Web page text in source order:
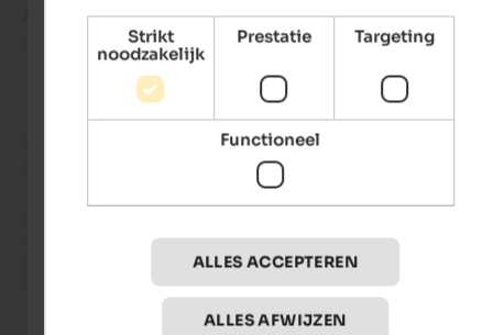
Antonio- augustus 2025
gereisd als ouder echtpaar
ambienti e le stanze. Abbondante e di qualità il cibo servito
cura e ampia scelta. Il tutto “condito” dalla simpatia della
Strikt
noodzakelijk
Prestatie Targeting
Functioneel
ALLES ACCEPTEREN
ALLES AFWIJZEN